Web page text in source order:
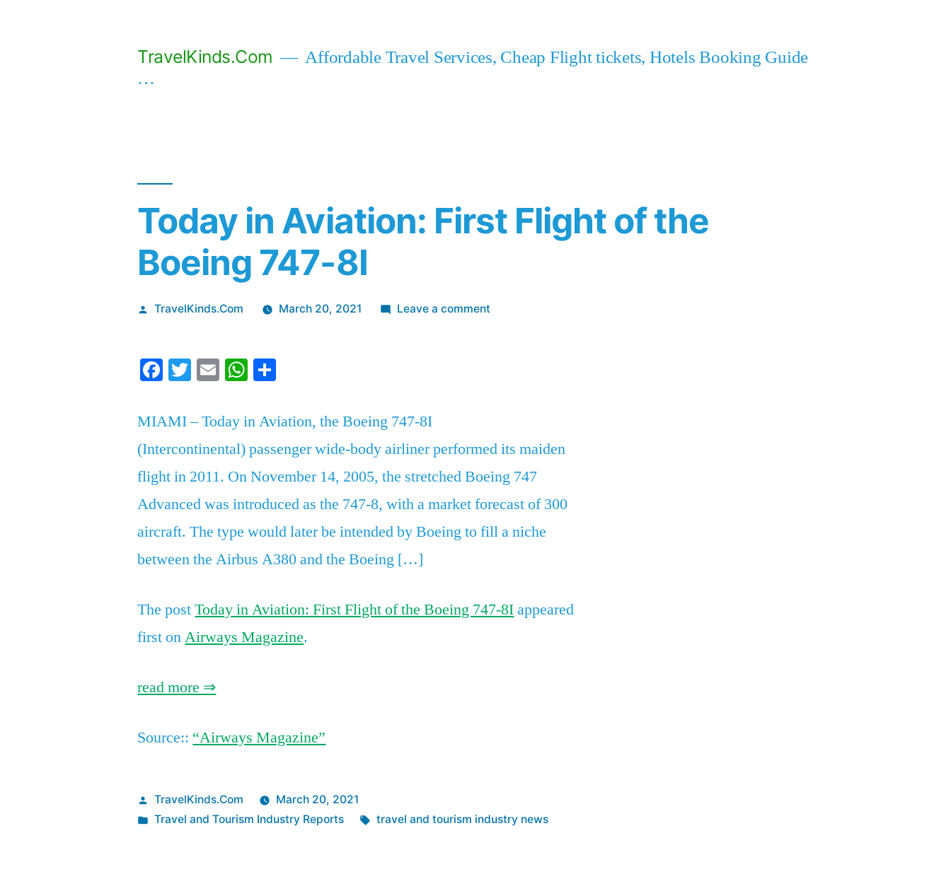
TravelKinds.Com
Affordable Travel Services, Cheap Flight tickets, Hotels Booking Guide
…
Today in Aviation: First Flight of the
Boeing 747-8I
Posted
TravelKinds.Com March 20, 2021 Leave a commenton
the
747-
8I
Facebook
Twitter
EmailWhatsApp
MIAMI – Today in Aviation, the Boeing 747-8I
(Intercontinental) passenger wide-body airliner performed its maiden
flight in 2011. On November 14, 2005, the stretched Boeing 747
Advanced was introduced as the 747-8, with a market forecast of 300
aircraft. The type would later be intended by Boeing to fill a niche
between the Airbus A380 and the Boeing […]
The postToday in Aviation: First Flight of the Boeing 747-8Iappeared
first onAirways Magazine.
read more ⇒
Source:: “Airways Magazine”
Posted
by
TravelKinds.Com
March 20, 2021
Posted
Travel and Tourism Industry Reports Tags:
travel and tourism industry news